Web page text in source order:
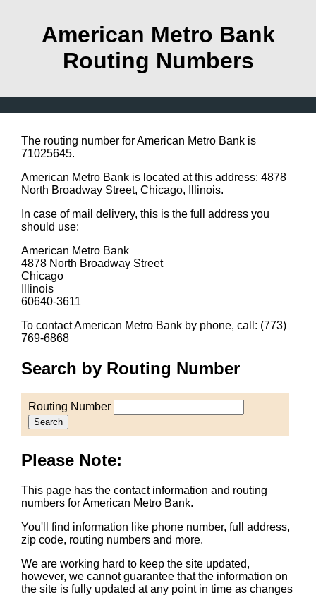
American Metro Bank
Routing Numbers
The routing number for American Metro Bank is
71025645.
American Metro Bank is located at this address: 4878
North Broadway Street, Chicago, Illinois.
In case of mail delivery, this is the full address you
should use:
American Metro Bank
4878 North Broadway Street
Chicago
Illinois
60640-3611
To contact American Metro Bank by phone, call: (773)
769-6868
Search by Routing Number
Routing Number
Search
Please Note:
This page has the contact information and routing
numbers for American Metro Bank.
You'll find information like phone number, full address,
zip code, routing numbers and more.
We are working hard to keep the site updated,
however, we cannot guarantee that the information on
the site is fully updated at any point in time as changes